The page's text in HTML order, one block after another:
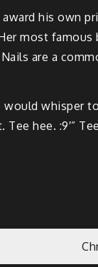
his own
most famous
are a
whisper
hee. :9′”